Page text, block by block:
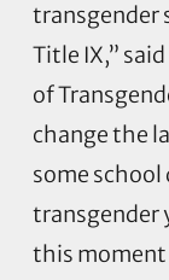
transgender
Title IX,”
of
change the
some
transgender
this